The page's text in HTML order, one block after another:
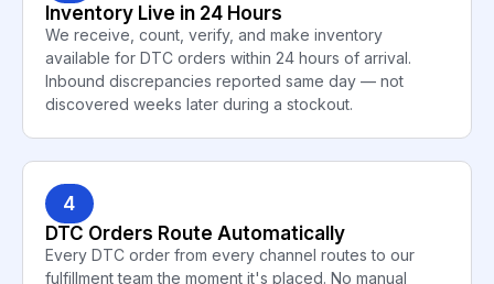
Inventory Live in 24 Hours
We receive, count, verify, and make inventory
available for DTC orders within 24 hours of arrival.
Inbound discrepancies reported same day — not
discovered weeks later during a stockout.
4
DTC Orders Route Automatically
Every DTC order from every channel routes to our
fulfillment team the moment it's placed. No manual